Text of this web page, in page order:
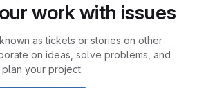
work with issues
as tickets or stories on other
on ideas, solve problems, and
plan your project.